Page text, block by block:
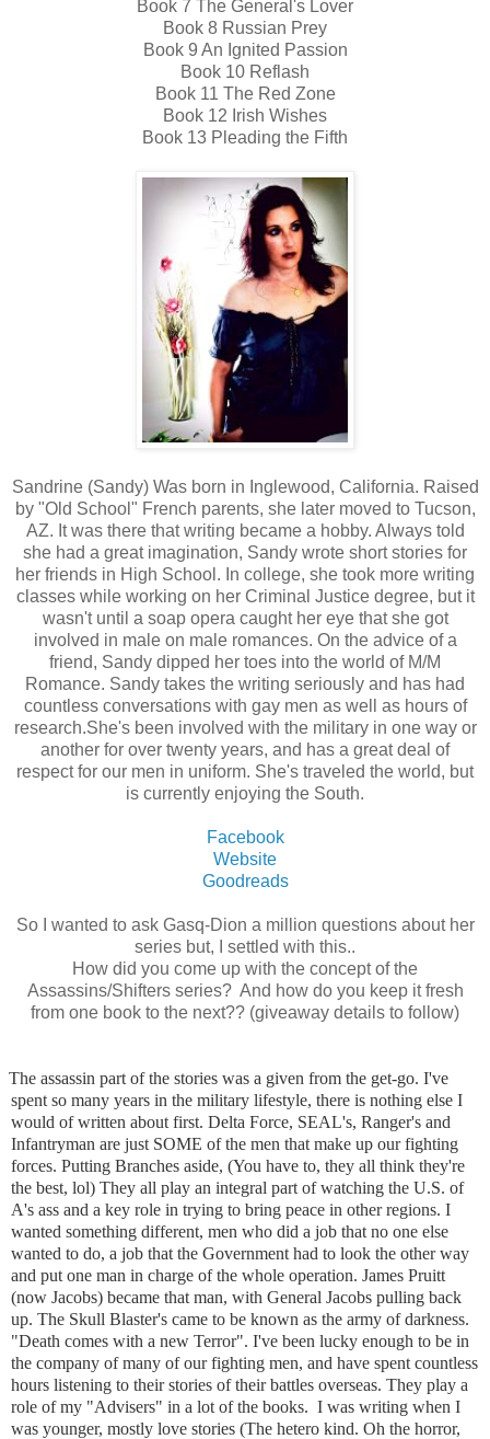
Book 7 The General's Lover
Book 8 Russian Prey
Book 9 An Ignited Passion
Book 10 Reflash
Book 11 The Red Zone
Book 12 Irish Wishes
Book 13 Pleading the Fifth
Sandrine (Sandy) Was born in Inglewood, California. Raised
by "Old School" French parents, she later moved to Tucson,
AZ. It was there that writing became a hobby. Always told
she had a great imagination, Sandy wrote short stories for
her friends in High School. In college, she took more writing
classes while working on her Criminal Justice degree, but it
wasn't until a soap opera caught her eye that she got
involved in male on male romances. On the advice of a
friend, Sandy dipped her toes into the world of M/M
Romance. Sandy takes the writing seriously and has had
countless conversations with gay men as well as hours of
research.She's been involved with the military in one way or
another for over twenty years, and has a great deal of
respect for our men in uniform. She's traveled the world, but
is currently enjoying the South.
Facebook
Website
Goodreads
So I wanted to ask Gasq-Dion a million questions about her
series but, I settled with this..
How did you come up with the concept of the
Assassins/Shifters series? And how do you keep it fresh
from one book to the next?? (giveaway details to follow)
The assassin part of the stories was a given from the get-go. I've
spent so many years in the military lifestyle, there is nothing else I
would of written about first. Delta Force, SEAL's, Ranger's and
Infantryman are just SOME of the men that make up our fighting
forces. Putting Branches aside, (You have to, they all think they're
the best, lol) They all play an integral part of watching the U.S. of
A's ass and a key role in trying to bring peace in other regions. I
wanted something different, men who did a job that no one else
wanted to do, a job that the Government had to look the other way
and put one man in charge of the whole operation. James Pruitt
(now Jacobs) became that man, with General Jacobs pulling back
up. The Skull Blaster's came to be known as the army of darkness.
"Death comes with a new Terror". I've been lucky enough to be in
the company of many of our fighting men, and have spent countless
hours listening to their stories of their battles overseas. They play a
role of my "Advisers" in a lot of the books. I was writing when I
was younger, mostly love stories (The hetero kind. Oh the horror,